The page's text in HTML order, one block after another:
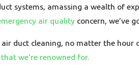
your supply registers
ducts are heavily
Increased Allergy or
sneezing, watery eyes,
members, particularly
circulating from dirty ducts.
systems, amassing a wealth of
air qualityconcern, we’ve
duct cleaning, no matter the
we're renowned for.